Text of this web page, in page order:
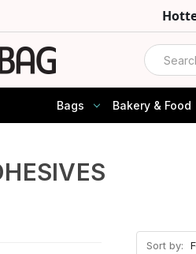
Search
Bags Bakery & Food
Sort by: